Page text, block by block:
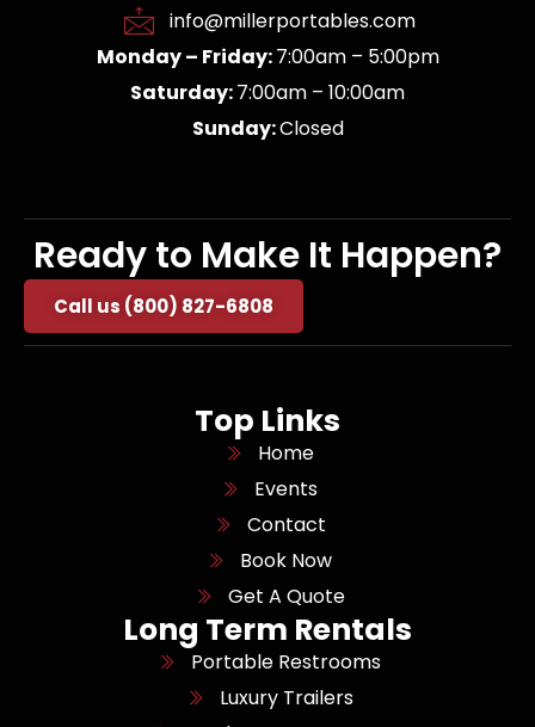
info@millerportables.com
Monday – Friday:7:00am – 5:00pm
Saturday:7:00am – 10:00am
Sunday:Closed
Ready to Make It Happen?
Call us (800) 827-6808
Top Links
Home
Events
Contact
Book Now
Get A Quote
Long Term Rentals
Portable Restrooms
Luxury Trailers